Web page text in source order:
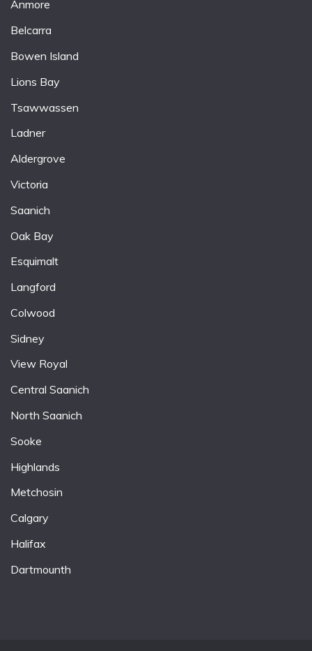
Anmore
Belcarra
Bowen Island
Lions Bay
Tsawwassen
Ladner
Aldergrove
Victoria
Saanich
Oak Bay
Esquimalt
Langford
Colwood
Sidney
View Royal
Central Saanich
North Saanich
Sooke
Highlands
Metchosin
Calgary
Halifax
Dartmounth